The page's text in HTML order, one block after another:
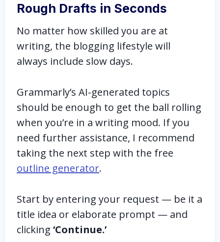
Rough Drafts in Seconds
No matter how skilled you are at
writing, the blogging lifestyle will
always include slow days.
Grammarly’s AI-generated topics
should be enough to get the ball rolling
when you’re in a writing mood. If you
need further assistance, I recommend
taking the next step with the free
outline generator.
Start by entering your request — be it a
title idea or elaborate prompt — and
clicking ‘Continue.’